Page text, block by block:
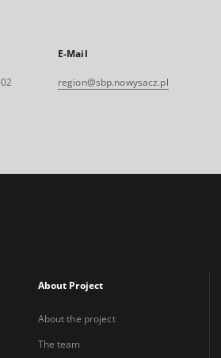
E-Mail
region@sbp.nowysacz.pl
About Project
About the project
The team